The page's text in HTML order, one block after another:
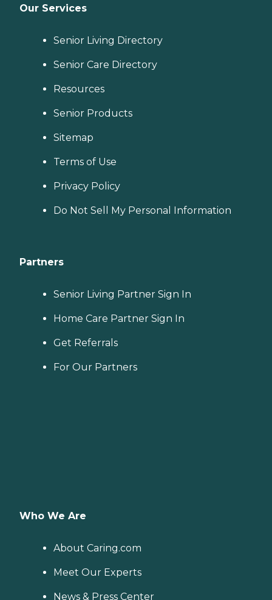
Our Services
Senior Living Directory
Senior Care Directory
Resources
Senior Products
Sitemap
Terms of Use
Privacy Policy
Do Not Sell My Personal Information
Partners
Senior Living Partner Sign In
Home Care Partner Sign In
Get Referrals
For Our Partners
Who We Are
About Caring.com
Meet Our Experts
News & Press Center